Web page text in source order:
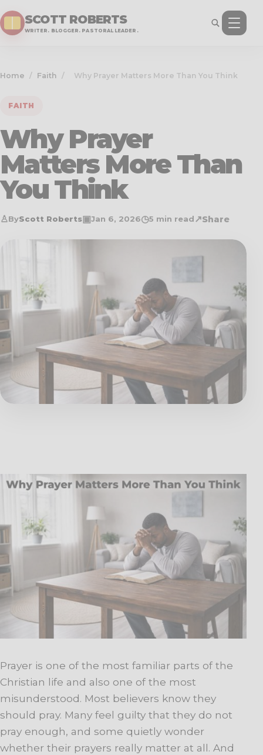
SCOTT ROBERTS
WRITER. BLOGGER. PASTORAL LEADER.
Home / Faith / Why Prayer Matters More Than You Think
FAITH
Why Prayer
Matters More Than
You Think
♙ByScott Roberts▣Jan 6, 2026◷5 min read↗Share
Prayer is one of the most familiar parts of the
Christian life and also one of the most
misunderstood. Most believers know they
should pray. Many feel guilty that they do not
pray enough, and some quietly wonder
whether their prayers really matter at all. And